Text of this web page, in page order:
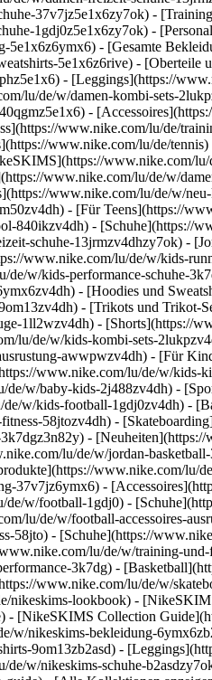
37v7jz5e1x6zy7ok) -
1gdj0z5e1x6zy7ok) -
- [Gesamte
5e1x6z6rive) -
- [Leggings](https://
lu/de/w/damen-kombi-sets-
-
www.nike.com/lu/de/
www.nike.com/lu/de/
www.nike.com/
www.nike.com/lu/de/w/
www.nike.com/lu/de/w/
- [Für Teens](https://
840ikzv4dh) - [Schuhe](https://
schuhe-13jrmzv4dhzy7ok) -
www.nike.com/lu/de/w/kids-
w/kids-performance-schuhe-
- [Hoodies und
- [Trikots und
1ll2wzv4dh) - [Shorts](https://
lu/de/w/kids-kombi-sets-
awwpwzv4dh) - [Für
www.nike.com/lu/de/w/
de/w/baby-kids-2j488zv4dh) -
w/kids-football-1gdj0zv4dh) -
58jtozv4dh) -
-
lu/de/w/jordan-
www.nike.com/
37v7jz6ymx6) -
w/football-1gdj0) -
lu/de/w/football-accessoires-
58jto) - [Schuhe](https://
lu/de/w/training-
3k7dg) -
www.nike.com/lu/de/w/
nikeskims-lookbook) -
- [NikeSKIMS Collection
w/nikeskims-bekleidung-
9om13zb2asd) -
w/nikeskims-schuhe-